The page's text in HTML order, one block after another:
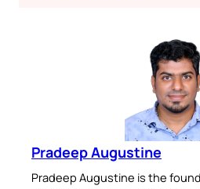
Pradeep Augustine
Pradeep Augustine is the